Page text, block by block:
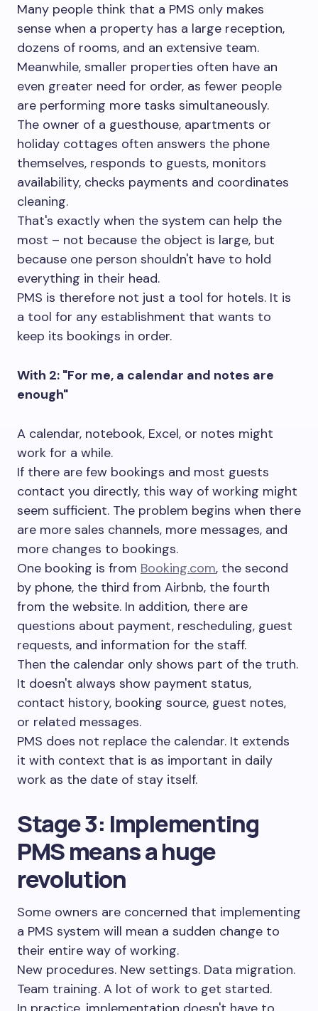
Many people think that a PMS only makes
sense when a property has a large reception,
dozens of rooms, and an extensive team.
Meanwhile, smaller properties often have an
even greater need for order, as fewer people
are performing more tasks simultaneously.
The owner of a guesthouse, apartments or
holiday cottages often answers the phone
themselves, responds to guests, monitors
availability, checks payments and coordinates
cleaning.
That's exactly when the system can help the
most – not because the object is large, but
because one person shouldn't have to hold
everything in their head.
PMS is therefore not just a tool for hotels. It is
a tool for any establishment that wants to
keep its bookings in order.
With 2: "For me, a calendar and notes are
enough"
A calendar, notebook, Excel, or notes might
work for a while.
If there are few bookings and most guests
contact you directly, this way of working might
seem sufficient. The problem begins when there
are more sales channels, more messages, and
more changes to bookings.
One booking is from Booking.com, the second
by phone, the third from Airbnb, the fourth
from the website. In addition, there are
questions about payment, rescheduling, guest
requests, and information for the staff.
Then the calendar only shows part of the truth.
It doesn't always show payment status,
contact history, booking source, guest notes,
or related messages.
PMS does not replace the calendar. It extends
it with context that is as important in daily
work as the date of stay itself.
Stage 3: Implementing
PMS means a huge
revolution
Some owners are concerned that implementing
a PMS system will mean a sudden change to
their entire way of working.
New procedures. New settings. Data migration.
Team training. A lot of work to get started.